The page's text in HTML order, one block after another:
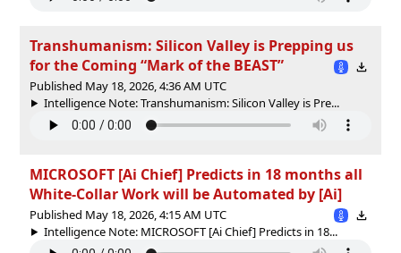
Transhumanism: Silicon Valley is Prepping us
for the Coming “Mark of the BEAST”
Published May 18, 2026, 4:36 AM UTC
Intelligence Note: Transhumanism: Silicon Valley is Pre...
MICROSOFT [Ai Chief] Predicts in 18 months all
White-Collar Work will be Automated by [Ai]
Published May 18, 2026, 4:15 AM UTC
Intelligence Note: MICROSOFT [Ai Chief] Predicts in 18...